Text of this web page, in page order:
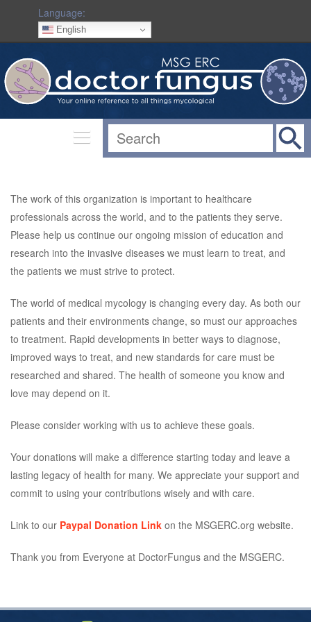
Language:
English
The work of this organization is important to healthcare
professionals across the world, and to the patients they serve.
Please help us continue our ongoing mission of education and
research into the invasive diseases we must learn to treat, and
the patients we must strive to protect.
The world of medical mycology is changing every day. As both our
patients and their environments change, so must our approaches
to treatment. Rapid developments in better ways to diagnose,
improved ways to treat, and new standards for care must be
researched and shared. The health of someone you know and
love may depend on it.
Please consider working with us to achieve these goals.
Your donations will make a difference starting today and leave a
lasting legacy of health for many. We appreciate your support and
commit to using your contributions wisely and with care.
Link to our Paypal Donation Link on the MSGERC.org website.
Thank you from Everyone at DoctorFungus and the MSGERC.